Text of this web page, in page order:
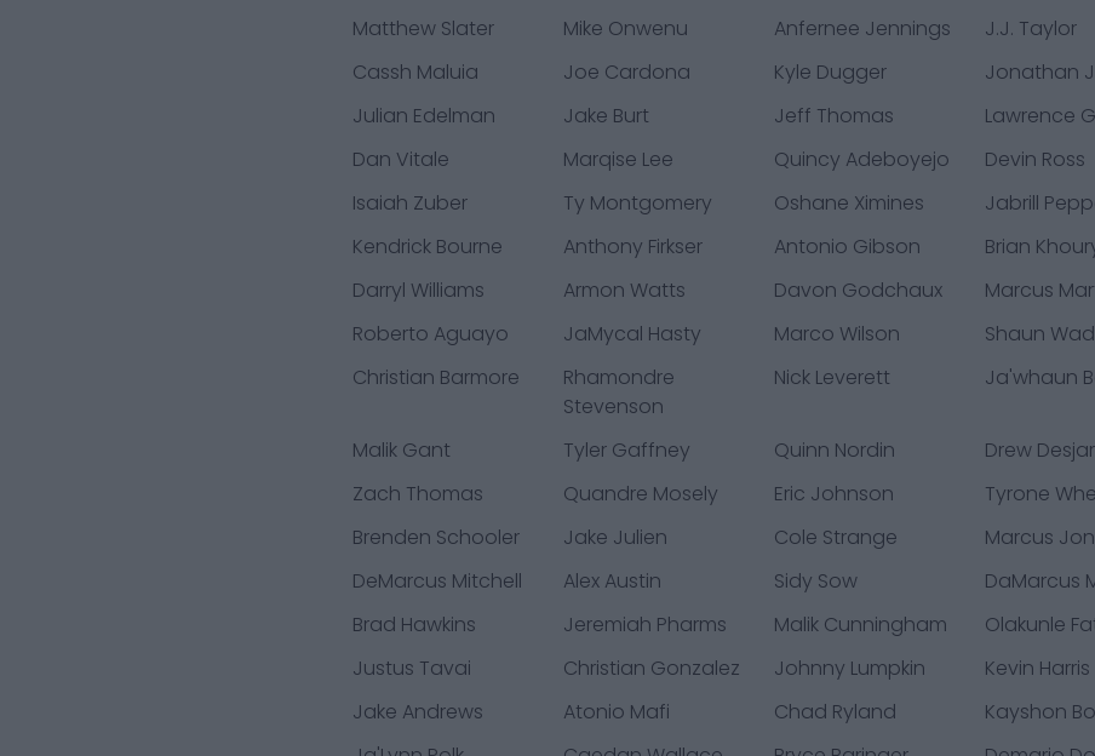
Matthew Slater
Mike Onwenu Anfernee Jennings J.J. Taylor
Cassh Maluia
Joe Cardona Kyle Dugger Jonathan
Julian Edelman
Jake Burt Jeff Thomas Lawrence
Dan Vitale
Marqise Lee Quincy Adeboyejo Devin Ross
Isaiah Zuber
Ty Montgomery Oshane Ximines Jabrill
Kendrick Bourne
Anthony Firkser Antonio Gibson Brian
Darryl Williams
Armon Watts Davon Godchaux Marcus
Roberto Aguayo
JaMycal Hasty Marco Wilson Shaun
Christian Barmore
Rhamondre
Stevenson
Nick Leverett Ja'whaun
Malik Gant Tyler Gaffney Quinn Nordin Drew
Zach Thomas
Quandre Mosely Eric Johnson Tyrone
Brenden Schooler
Jake Julien Cole Strange Marcus
DeMarcus Mitchell
Alex Austin Sidy Sow DaMarcus
Brad Hawkins
Jeremiah Pharms Malik Cunningham Olakunle
Justus Tavai
Christian Gonzalez Johnny Lumpkin Kevin Harris
Jake Andrews
Atonio Mafi Chad Ryland Kayshon